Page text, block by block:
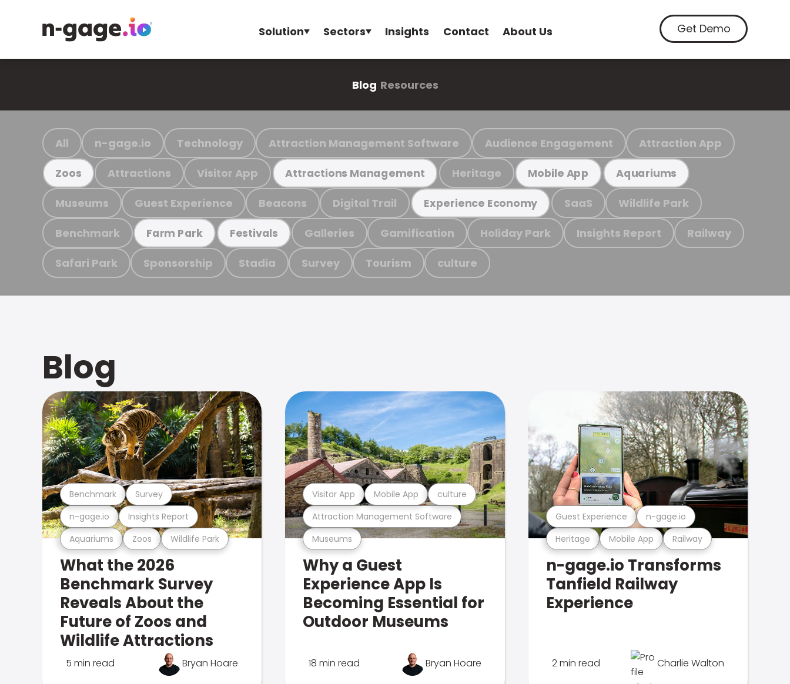
Solution Sectors Insights Contact About Us Get Demo
Blog Resources
All n-gage.io Technology Attraction Management Software Audience Engagement Attraction App
Zoos Attractions Visitor App Attractions Management Heritage Mobile App Aquariums
Museums Guest Experience Beacons Digital Trail Experience Economy SaaS Wildlife Park
Benchmark Farm Park Festivals Galleries Gamification Holiday Park Insights Report Railway
Safari Park Sponsorship Stadia Survey Tourism culture
Blog
Aquariums Zoos Wildlife Park
n-gage.io Insights Report
Benchmark Survey
What the 2026
Benchmark Survey
Reveals About the
Future of Zoos and
Wildlife Attractions
5 min read Bryan Hoare
Museums
Attraction Management Software
Visitor App Mobile App culture
Why a Guest
Experience App Is
Becoming Essential for
Outdoor Museums
18 min read Bryan Hoare
Heritage Mobile App Railway
Guest Experience n-gage.io
n-gage.io Transforms
Tanfield Railway
Experience
2 min read Charlie Walton